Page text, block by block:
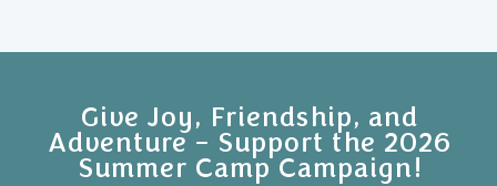
Give Joy, Friendship, and
Adventure – Support the 2026
Summer Camp Campaign!